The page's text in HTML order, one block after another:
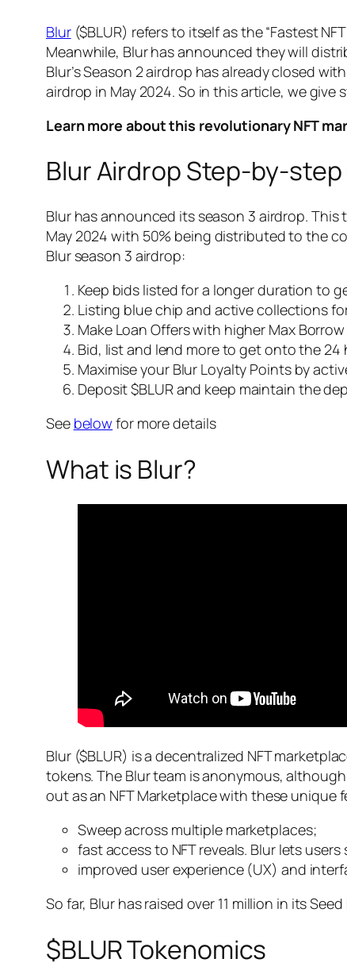
Blur($BLUR) refers to itself as the “Fastest
Meanwhile, Blur has announced they will
Blur’s Season 2 airdrop has already closed
airdrop in May 2024. So in this article, we
Learn more about this revolutionary NFT
Blur Airdrop Step-by-step
Blur has announced its season 3 airdrop. This
May 2024 with 50% being distributed to the
Blur season 3 airdrop:
Keep bids listed for a longer duration to
Listing blue chip and active collections
Make Loan Offers with higher Max
Bid, list and lend more to get onto the 24
Maximise your Blur Loyalty Points by
Deposit $BLUR and keep maintain the
See below for more details
What is Blur?
Blur ($BLUR) is a decentralized NFT
tokens. The Blur team is anonymous,
out as an NFT Marketplace with these unique
Sweep across multiple marketplaces;
fast access to NFT reveals. Blur lets
improved user experience (UX) and
So far, Blur has raised over 11 million in its
$BLUR Tokenomics